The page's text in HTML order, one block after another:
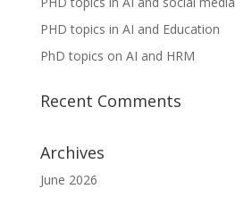
PHD topics in AI and Education
PhD topics on AI and HRM
Recent Comments
Archives
June 2026